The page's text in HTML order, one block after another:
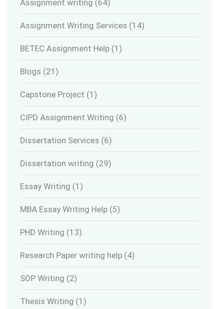
Assignment writing (64)
Assignment Writing Services (14)
BETEC Assignment Help (1)
Blogs (21)
Capstone Project (1)
CIPD Assignment Writing (6)
Dissertation Services (6)
Dissertation writing (29)
Essay Writing (1)
MBA Essay Writing Help (5)
PHD Writing (13)
Research Paper writing help (4)
SOP Writing (2)
Thesis Writing (1)